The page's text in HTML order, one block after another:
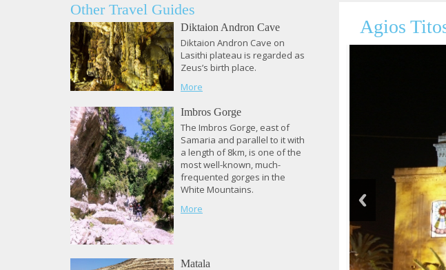
Agios
Other Travel Guides
Diktaion Andron Cave
Diktaion Andron Cave on
Lasithi plateau is regarded as
Zeus’s birth place.
More
Imbros Gorge
The Imbros Gorge, east of
Samaria and parallel to it with
a length of 8km, is one of the
most well-known, much-
frequented gorges in the
White Mountains.
More
Matala